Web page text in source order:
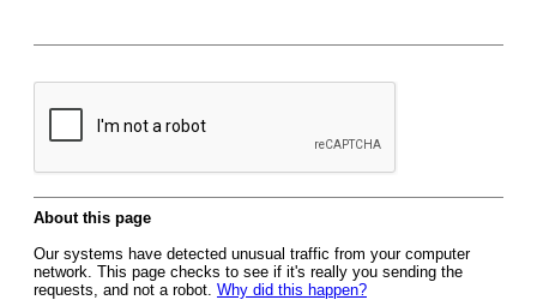
About this page
Our systems have detected unusual traffic from your computer
network. This page checks to see if it's really you sending the
requests, and not a robot. Why did this happen?